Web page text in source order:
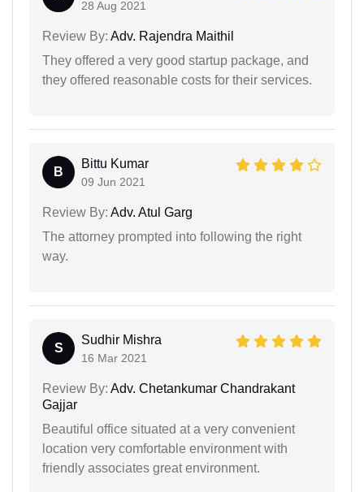
28 Aug 2021
Review By: Adv. Rajendra Maithil
They offered a very good startup package, and
they offered reasonable costs for their services.
B
Bittu Kumar
09 Jun 2021
Review By: Adv. Atul Garg
The attorney prompted into following the right
way.
S
Sudhir Mishra
16 Mar 2021
Review By: Adv. Chetankumar Chandrakant
Gajjar
Beautiful office situated at a very convenient
location very comfortable environment with
friendly associates great environment.